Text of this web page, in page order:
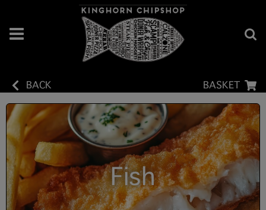
BACK BASKET
Fish